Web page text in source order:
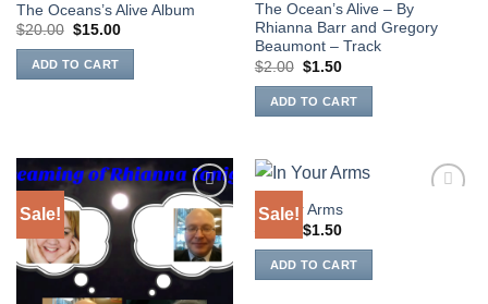
The Oceans’s Alive Album
$20.00 Original
was:
$20.00.
$15.00Current
ADD TO CART
The Ocean’s Alive – By
Rhianna Barr and Gregory
Beaumont – Track
$2.00 Original
was:
$2.00.
$1.50Current
is:
$1.50.
ADD TO CART
Sale!
Add to
Wishlist
Sale!
In Your Arms
Original
price
was:
$2.00.
$1.50Current
is:
$1.50.
ADD TO CART